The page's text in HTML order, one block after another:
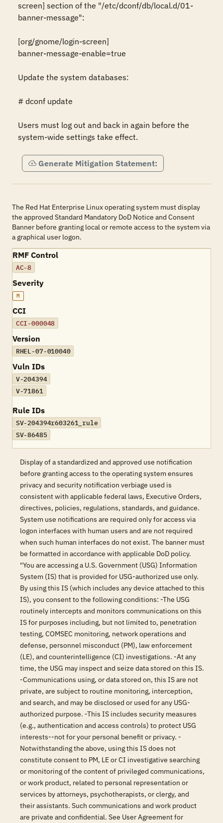
screen] section of the "/etc/dconf/db/local.d/01-
banner-message":
[org/gnome/login-screen]
banner-message-enable=true
Update the system databases:
# dconf update
Users must log out and back in again before the
system-wide settings take effect.
Generate Mitigation Statement:
The Red Hat Enterprise Linux operating system must display
the approved Standard Mandatory DoD Notice and Consent
Banner before granting local or remote access to the system via
a graphical user logon.
RMF Control
AC-8
Severity
M
CCI
CCI-000048
Version
RHEL-07-010040
Vuln IDs
V-204394
V-71861
Rule IDs
SV-204394r603261_rule
SV-86485
Display of a standardized and approved use notification
before granting access to the operating system ensures
privacy and security notification verbiage used is
consistent with applicable federal laws, Executive Orders,
directives, policies, regulations, standards, and guidance.
System use notifications are required only for access via
logon interfaces with human users and are not required
when such human interfaces do not exist. The banner must
be formatted in accordance with applicable DoD policy.
"You are accessing a U.S. Government (USG) Information
System (IS) that is provided for USG-authorized use only.
By using this IS (which includes any device attached to this
IS), you consent to the following conditions: -The USG
routinely intercepts and monitors communications on this
IS for purposes including, but not limited to, penetration
testing, COMSEC monitoring, network operations and
defense, personnel misconduct (PM), law enforcement
(LE), and counterintelligence (CI) investigations. -At any
time, the USG may inspect and seize data stored on this IS.
-Communications using, or data stored on, this IS are not
private, are subject to routine monitoring, interception,
and search, and may be disclosed or used for any USG-
authorized purpose. -This IS includes security measures
(e.g., authentication and access controls) to protect USG
interests--not for your personal benefit or privacy. -
Notwithstanding the above, using this IS does not
constitute consent to PM, LE or CI investigative searching
or monitoring of the content of privileged communications,
or work product, related to personal representation or
services by attorneys, psychotherapists, or clergy, and
their assistants. Such communications and work product
are private and confidential. See User Agreement for